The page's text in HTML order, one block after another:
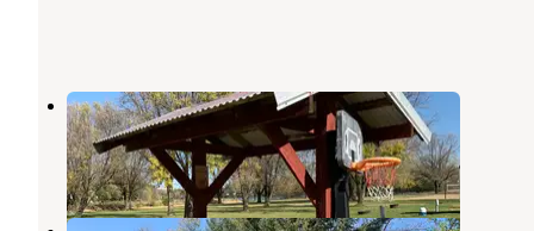
Seven Mile Lake Co Park
Currie,Minnesota
1 Review
15 Photos